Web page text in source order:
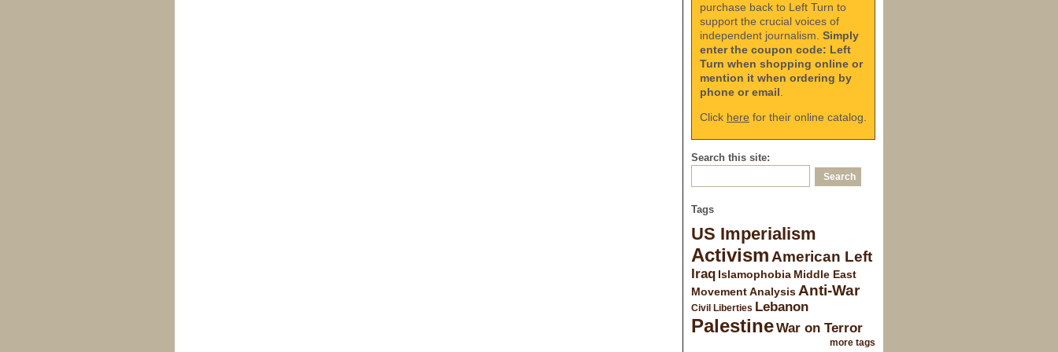
purchase back to Left Turn to
support the crucial voices of
independent journalism. Simply
enter the coupon code: Left
Turn when shopping online or
mention it when ordering by
phone or email
Click here for their online catalog.
Search this site:
Tags
US Imperialism
Activism American Left
Iraq Islamophobia Middle East
Movement Analysis Anti-War
Civil Liberties Lebanon
PalestineWar on Terror
more tags